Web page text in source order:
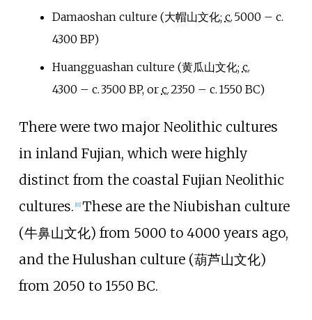
Damaoshan culture (大帽山文化; c. 5000 – c.
4300 BP)
Huangguashan culture (黄瓜山文化; c.
4300 – c.3500 BP, or c.2350 – c. 1550 BC)
There were two major Neolithic cultures
in inland Fujian, which were highly
distinct from the coastal Fujian Neolithic
cultures. [11] These are the Niubishan culture
(牛鼻山文化) from 5000 to 4000 years ago,
and the Hulushan culture (葫芦山文化)
from 2050 to 1550 BC.